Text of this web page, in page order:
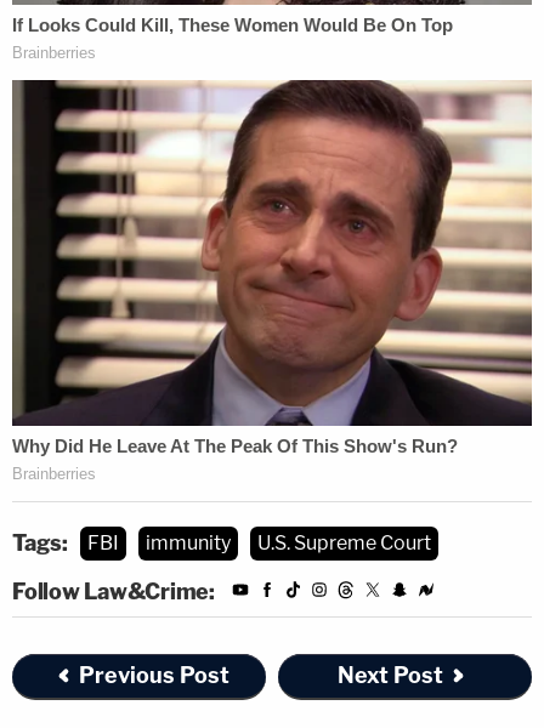
Tags: FBI immunity U.S. Supreme Court
Follow Law&Crime:
Previous Post Next Post